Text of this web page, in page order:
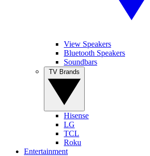
View Speakers
Bluetooth Speakers
Soundbars
Hisense
LG
TCL
Roku
Entertainment